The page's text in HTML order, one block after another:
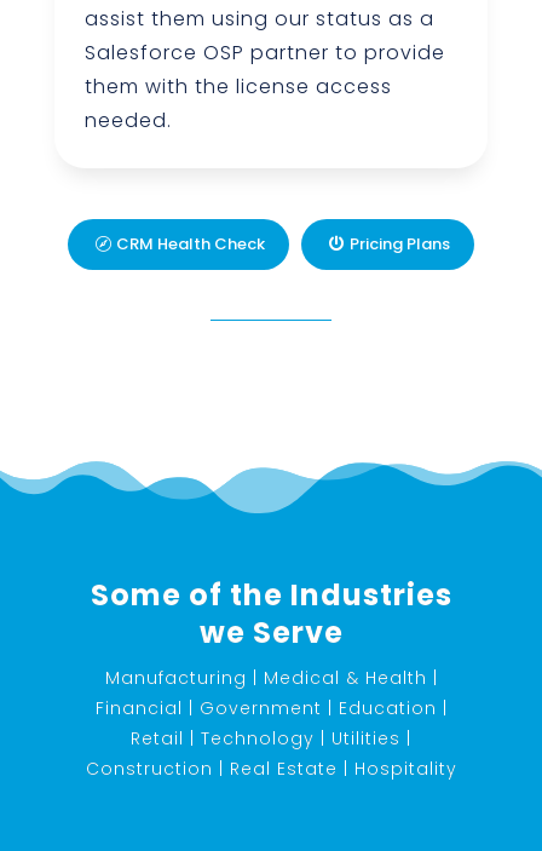
assist them using our status as a
Salesforce OSP partner to provide
them with the license access
needed.
CRM Health Check Pricing Plans
Some of the Industries
we Serve
Manufacturing | Medical & Health |
Financial | Government | Education |
Retail | Technology | Utilities |
Construction | Real Estate | Hospitality